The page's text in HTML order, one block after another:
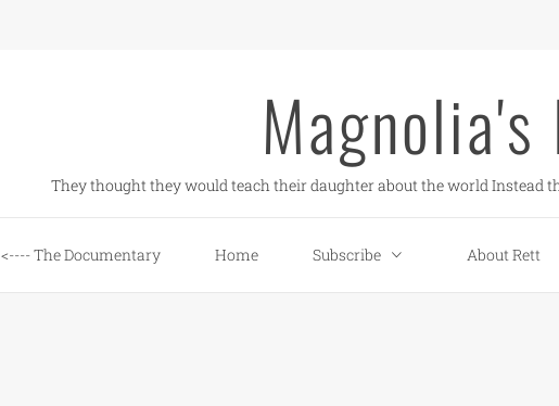
Magnolia's
They thought they would teach their daughter about the world Instead
<---- The Documentary Home Subscribe About Rett